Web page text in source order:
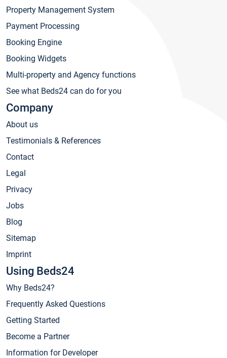
Property Management System
Payment Processing
Booking Engine
Booking Widgets
Multi-property and Agency functions
See what Beds24 can do for you
Company
About us
Testimonials & References
Contact
Legal
Privacy
Jobs
Blog
Sitemap
Imprint
Using Beds24
Why Beds24?
Frequently Asked Questions
Getting Started
Become a Partner
Information for Developer